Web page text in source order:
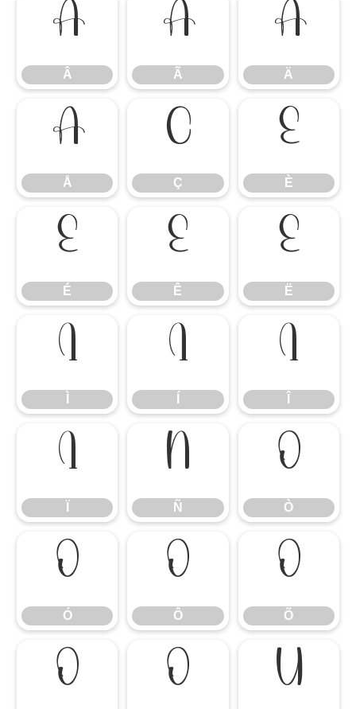
Â
Â
Ã
Ã
Ä
Ä
Å
Å
Ç
Ç
È
È
É
É
Ê
Ê
Ë
Ë
Ì Í Î
Ï Ñ
Ñ
Ò
Ò
Ó
Ó
Ô
Ô
Õ
Õ
Ö Ø Ù